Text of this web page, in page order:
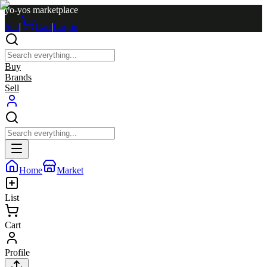
yo-yos marketplace
Sell| Cart|Log in
Buy
Brands
Sell
Home Market
List
Cart
Profile